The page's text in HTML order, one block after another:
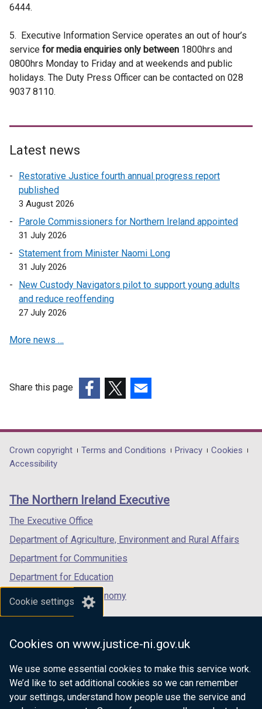
Cookie settings
Cookies on www.justice-ni.gov.uk
We use some essential cookies to make this service work.
We’d like to set additional cookies so we can remember
your settings, understand how people use the service and
6444.
5.
Executive Information Service operates an out of hour’s
service for media enquiries only between 1800hrs and
0800hrs Monday to Friday and at weekends and public
holidays. The Duty Press Officer can be contacted on 028
9037 8110.
Latest news
Restorative Justice fourth annual progress report
published
3 August 2026
Parole Commissioners for Northern Ireland appointed
31 July 2026
Statement from Minister Naomi Long
31 July 2026
New Custody Navigators pilot to support young adults
and reduce reoffending
27 July 2026
More news …
Share this page
opens
in
/
tab)
opens
in
/
opens
in
/
Department
footer
links
Crown copyright Terms and Conditions Privacy
Cookies
Accessibility
The Northern Ireland Executive
The Executive Office
Department of Agriculture, Environment and Rural Affairs
Department for Communities
Department for Education
Department for the Economy
Department of Finance
Department of Justice